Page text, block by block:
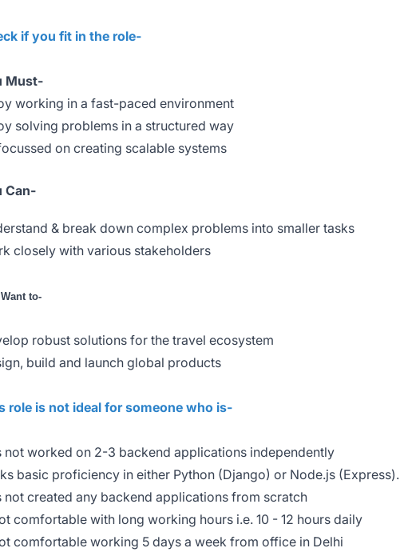
if you fit in the role-
Must-
working in a fast-paced environment
solving problems in a structured way
on creating scalable systems
Can-
& break down complex problems into smaller tasks
closely with various stakeholders
to-
robust solutions for the travel ecosystem
build and launch global products
role is not ideal for someone who is-
not worked on 2-3 backend applications independently
basic proficiency in either Python (Django) or Node.js (Express).
not created any backend applications from scratch
comfortable with long working hours i.e. 10 - 12 hours daily
comfortable working 5 days a week from office in Delhi